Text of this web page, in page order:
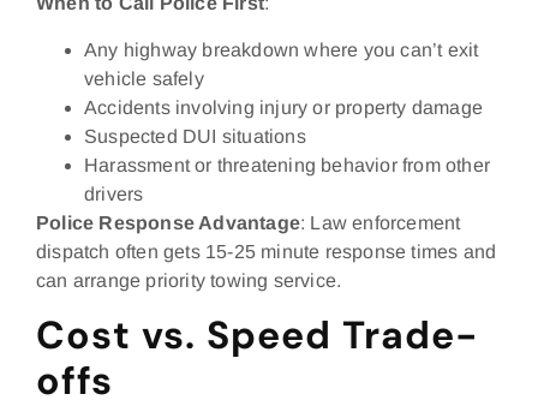
Any highway breakdown where you can’t exit
vehicle safely
Accidents involving injury or property damage
Suspected DUI situations
Harassment or threatening behavior from other
drivers
Police Response Advantage: Law enforcement
dispatch often gets 15-25 minute response times and
can arrange priority towing service.
Cost vs. Speed Trade-
offs